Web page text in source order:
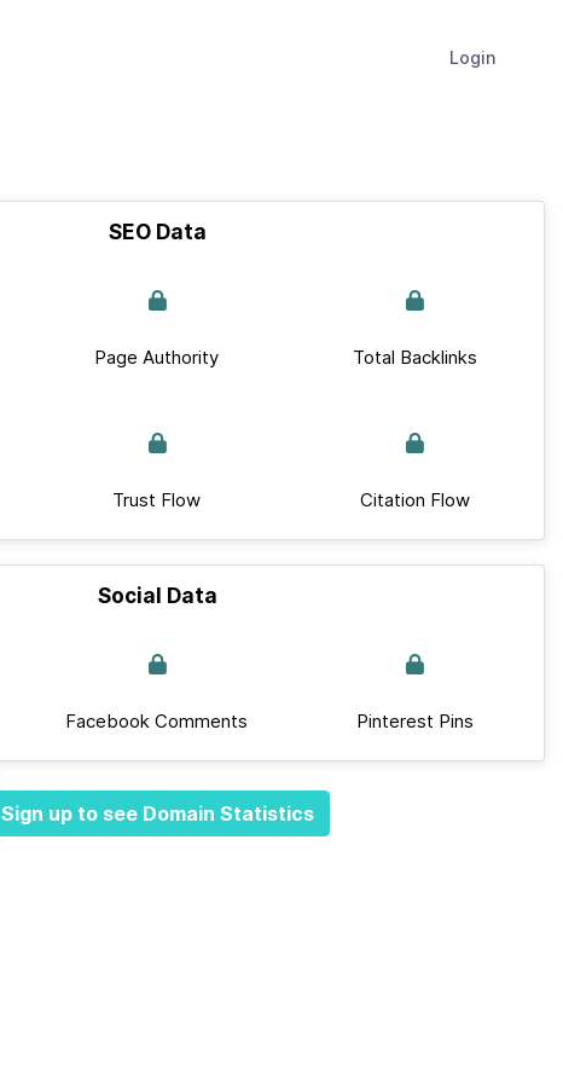
Login
SEO Data
Page Authority Total Backlinks
Trust Flow Citation Flow
Social Data
Facebook Comments Pinterest Pins
Sign up to see Domain Statistics